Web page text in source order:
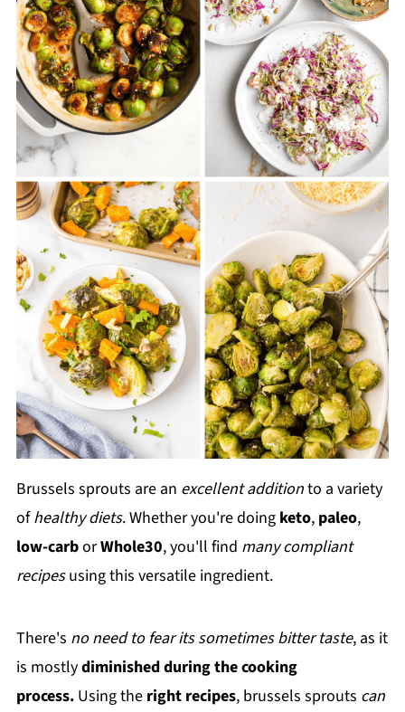
Brussels sprouts are an excellent additionto a variety
ofhealthy diets. Whether you're doing keto, paleo,
low-carborWhole30, you'll find many compliant
recipesusing this versatile ingredient.
There's no need to fear its sometimes bitter taste, as it
is mostlydiminished during the cooking
process.Using the right recipes, brussels sprouts can